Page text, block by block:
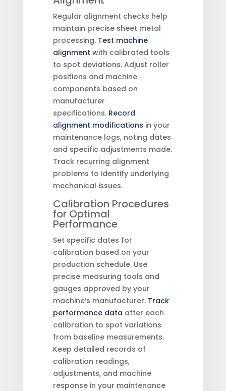
Regular alignment checks help
maintain precise sheet metal
processing. Test machine
alignment with calibrated tools
to spot deviations. Adjust roller
positions and machine
components based on
manufacturer
specifications. Record
alignment modifications in your
maintenance logs, noting dates
and specific adjustments made.
Track recurring alignment
problems to identify underlying
mechanical issues.
Calibration Procedures
for Optimal
Performance
Set specific dates for
calibration based on your
production schedule. Use
precise measuring tools and
gauges approved by your
machine’s manufacturer. Track
performance data after each
calibration to spot variations
from baseline measurements.
Keep detailed records of
calibration readings,
adjustments, and machine
response in your maintenance